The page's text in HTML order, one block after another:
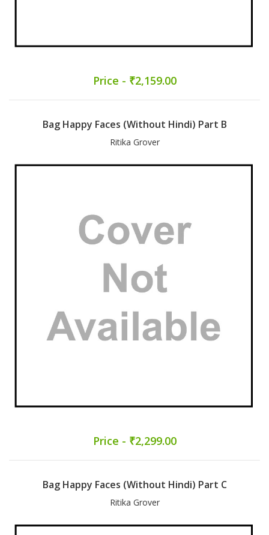
Price - ₹2,159.00
Bag Happy Faces (Without Hindi) Part B
Ritika Grover
Price - ₹2,299.00
Bag Happy Faces (Without Hindi) Part C
Ritika Grover